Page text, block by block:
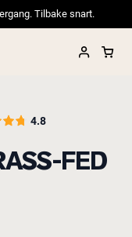
Tilbake snart.
4.8
FED